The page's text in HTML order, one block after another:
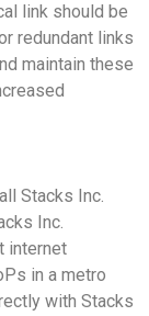
link should be
redundant links
maintain these
Stacks Inc.
Inc.
internet
in a metro
with Stacks